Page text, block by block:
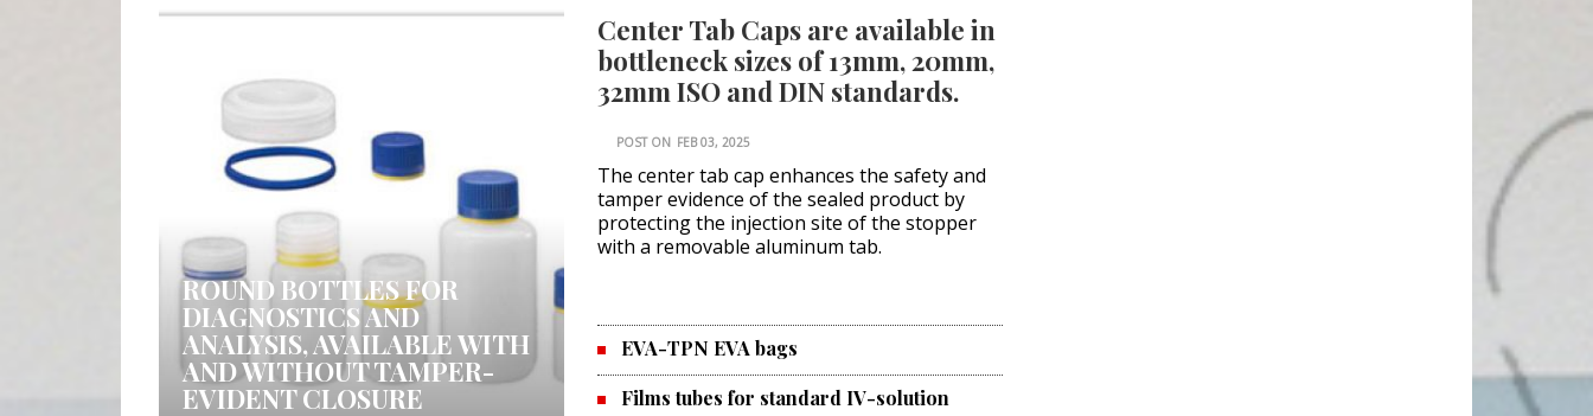
ROUND BOTTLES FOR
DIAGNOSTICS AND
ANALYSIS, AVAILABLE WITH
AND WITHOUT TAMPER-
EVIDENT CLOSURE
Center Tab Caps are available in
bottleneck sizes of 13mm, 20mm,
32mm ISO and DIN standards.
POST ON FEB 03, 2025
The center tab cap enhances the safety and
tamper evidence of the sealed product by
protecting the injection site of the stopper
with a removable aluminum tab.
EVA-TPN EVA bags
Films tubes for standard IV-solution